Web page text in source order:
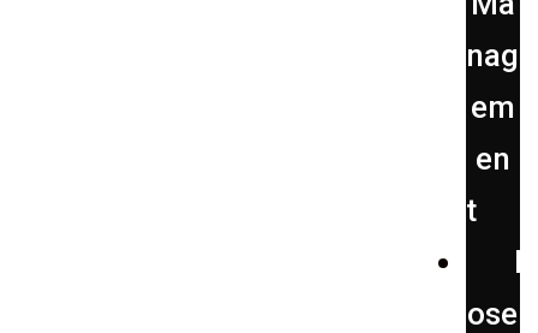
nag
em
en
t
H
ose